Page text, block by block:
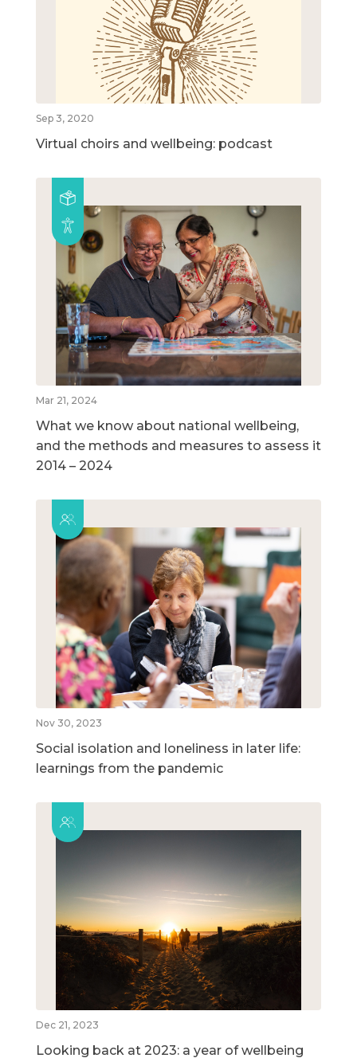
Sep 3, 2020
Virtual choirs and wellbeing: podcast
Mar 21, 2024
What we know about national wellbeing,
and the methods and measures to assess it
2014 – 2024
Nov 30, 2023
Social isolation and loneliness in later life:
learnings from the pandemic
Dec 21, 2023
Looking back at 2023: a year of wellbeing